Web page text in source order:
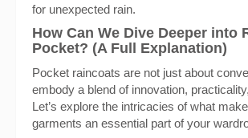
for unexpected rain.
How Can We Dive Deeper into
Pocket? (A Full Explanation)
Pocket raincoats are not just about
embody a blend of innovation,
Let’s explore the intricacies of what
garments an essential part of your